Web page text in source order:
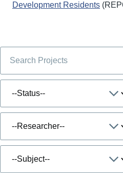
Development Residents